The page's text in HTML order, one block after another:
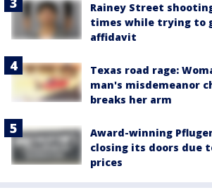
Rainey Street
times while trying to
affidavit
Texas road rage:
man's misdemeanor
breaks her arm
Award-winning
closing its doors due
prices